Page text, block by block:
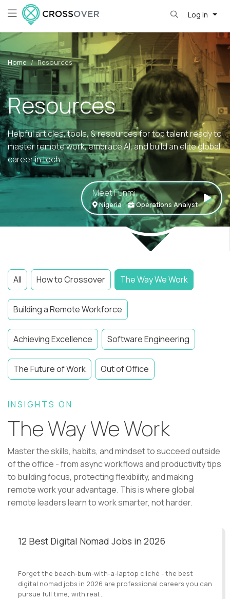
Log in
Home Resources
Resources
Helpful articles, tools, & resources for top talent ready to
master remote work, embrace AI, and build an elite global
career in tech.
Meet Funmi
Nigeria Operations Analyst
All How to Crossover The Way We Work
Building a Remote Workforce
Achieving Excellence Software Engineering
The Future of Work Out of Office
INSIGHTS ON
The Way We Work
Master the skills, habits, and mindset to succeed outside
of the office - from async workflows and productivity tips
to building focus, protecting flexibility, and making
remote work your advantage. This is where global
remote leaders learn to work smarter, not harder.
12 Best Digital Nomad Jobs in 2026
Forget the beach-bum-with-a-laptop cliché - the best
digital nomad jobs in 2026 are professional careers you can
pursue full time, with real...